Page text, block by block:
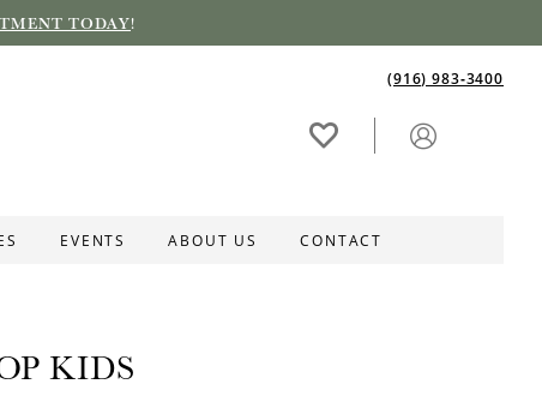
TODAY!
(916) 983‑3400
EVENTS ABOUT US CONTACT
KIDS